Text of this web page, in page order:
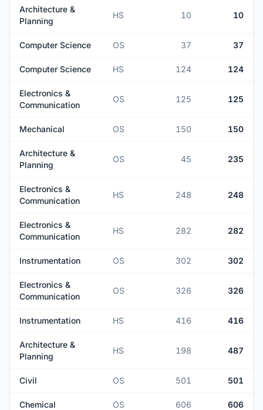
Architecture &
Planning
HS 10 10
Computer Science OS 37 37
Computer Science HS 124 124
Electronics &
Communication
OS 125 125
Mechanical OS 150 150
Architecture &
Planning
OS 45 235
Electronics &
Communication
HS 248 248
Electronics &
Communication
HS 282 282
Instrumentation OS 302 302
Electronics &
Communication
OS 326 326
Instrumentation HS 416 416
Architecture &
Planning
HS 198 487
Civil OS 501 501
Chemical OS 606 606